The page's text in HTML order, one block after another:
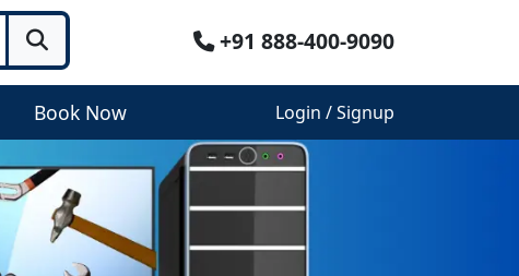
+91 888-400-9090
Book Now Login / Signup